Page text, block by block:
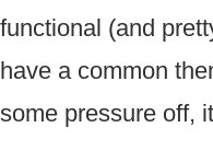
functional (and
have a common
some pressure off,